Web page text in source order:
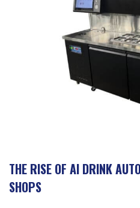
THE RISE OF AI DRINK
SHOPS